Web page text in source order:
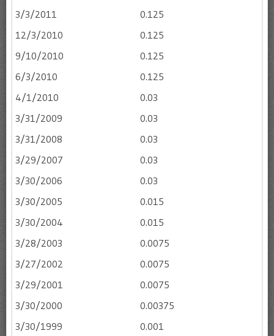
3/3/2011
0.125
12/3/2010
0.125
9/10/2010
0.125
6/3/2010
0.125
4/1/2010
0.03
3/31/2009
0.03
3/31/2008
0.03
3/29/2007
0.03
3/30/2006
0.03
3/30/2005
0.015
3/30/2004
0.015
3/28/2003
0.0075
3/27/2002
0.0075
3/29/2001
0.0075
3/30/2000
0.00375
3/30/1999
0.001